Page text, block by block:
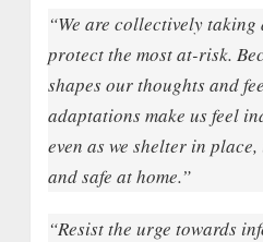
“We are collectively
protect the most at-risk.
shapes our thoughts and
adaptations make us feel
even as we shelter in
and safe at home.”
“Resist the urge towards